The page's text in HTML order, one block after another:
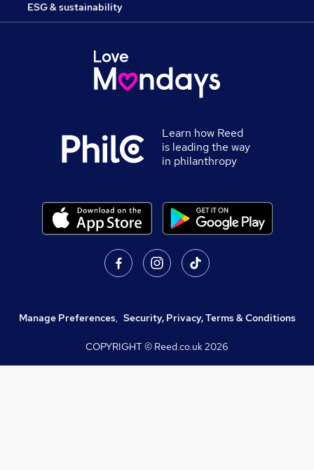
ESG & sustainability
Learn how Reed
is leading the way
in philanthropy
Manage Preferences, Security, Privacy, Terms & Conditions
COPYRIGHT © Reed.co.uk2026